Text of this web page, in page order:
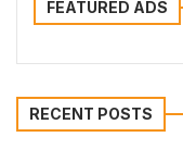
FEATURED ADS
RECENT POSTS